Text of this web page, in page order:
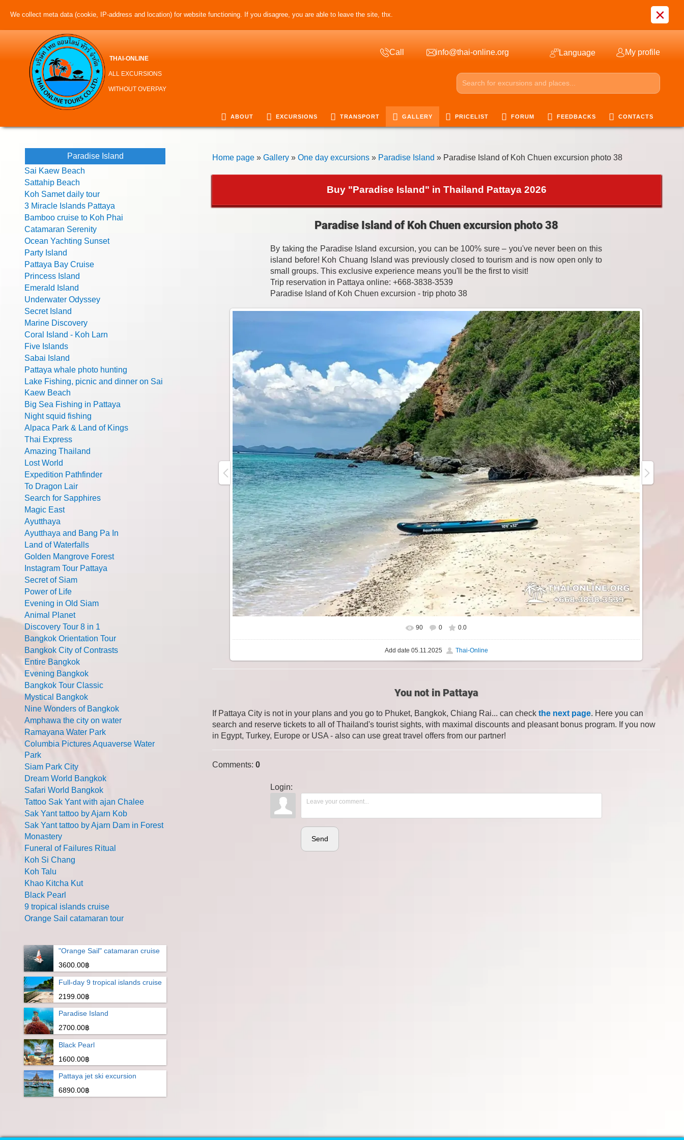
We collect meta data (cookie, IP-address and location) for website functioning. If you disagree, you are able to leave the site, thx. ×
THAI-ONLINE
ALL EXCURSIONS
WITHOUT OVERPAY
Call info@thai-online.org Language My profile
ABOUT EXCURSIONS TRANSPORT GALLERY PRICELIST FORUM FEEDBACKS CONTACTS
Home page » Gallery » One day excursions » Paradise Island » Paradise Island of Koh Chuen excursion photo 38
Buy "Paradise Island" in Thailand Pattaya 2026
Paradise Island of Koh Chuen excursion photo 38
By taking the Paradise Island excursion, you can be 100% sure – you've never been on this
island before! Koh Chuang Island was previously closed to tourism and is now open only to
small groups. This exclusive experience means you'll be the first to visit!
Trip reservation in Pattaya online: +668-3838-3539
Paradise Island of Koh Chuen excursion - trip photo 38
90 0 0.0
Add date 05.11.2025 Thai-Online
You not in Pattaya
If Pattaya City is not in your plans and you go to Phuket, Bangkok, Chiang Rai... can check the next page. Here you can
search and reserve tickets to all of Thailand's tourist sights, with maximal discounts and pleasant bonus program. If you now
in Egypt, Turkey, Europe or USA - also can use great travel offers from our partner!
Comments: 0
Login:
Send
Paradise Island
Sai Kaew Beach
Sattahip Beach
Koh Samet daily tour
3 Miracle Islands Pattaya
Bamboo cruise to Koh Phai
Catamaran Serenity
Ocean Yachting Sunset
Party Island
Pattaya Bay Cruise
Princess Island
Emerald Island
Underwater Odyssey
Secret Island
Marine Discovery
Coral Island - Koh Larn
Five Islands
Sabai Island
Pattaya whale photo hunting
Lake Fishing, picnic and dinner on Sai
Kaew Beach
Big Sea Fishing in Pattaya
Night squid fishing
Alpaca Park & Land of Kings
Thai Express
Amazing Thailand
Lost World
Expedition Pathfinder
To Dragon Lair
Search for Sapphires
Magic East
Ayutthaya
Ayutthaya and Bang Pa In
Land of Waterfalls
Golden Mangrove Forest
Instagram Tour Pattaya
Secret of Siam
Power of Life
Evening in Old Siam
Animal Planet
Discovery Tour 8 in 1
Bangkok Orientation Tour
Bangkok City of Contrasts
Entire Bangkok
Evening Bangkok
Bangkok Tour Classic
Mystical Bangkok
Nine Wonders of Bangkok
Amphawa the city on water
Ramayana Water Park
Columbia Pictures Aquaverse Water
Park
Siam Park City
Dream World Bangkok
Safari World Bangkok
Tattoo Sak Yant with ajan Chalee
Sak Yant tattoo by Ajarn Kob
Sak Yant tattoo by Ajarn Dam in Forest
Monastery
Funeral of Failures Ritual
Koh Si Chang
Koh Talu
Khao Kitcha Kut
Black Pearl
9 tropical islands cruise
Orange Sail catamaran tour
"Orange Sail" catamaran cruise
3600.00฿
Full-day 9 tropical islands cruise
2199.00฿
Paradise Island
2700.00฿
Black Pearl
1600.00฿
Pattaya jet ski excursion
6890.00฿